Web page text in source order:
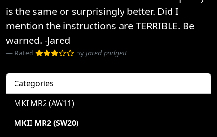
is the same or surprisingly better. Did I
mention the instructions are TERRIBLE. Be
warned. -Jared
Rated by jared padgett
Categories
MKI MR2 (AW11)
MKII MR2 (SW20)